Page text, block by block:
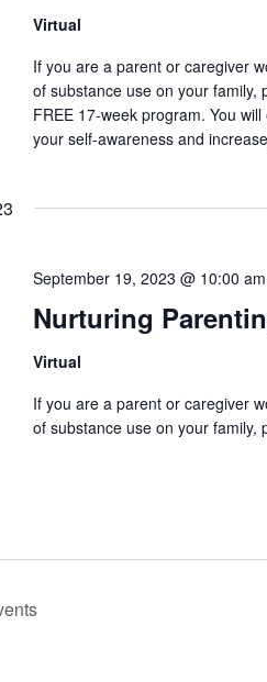
Virtual
If you are a parent or caregiver
of substance use on your family,
FREE 17-week program. You
your self-awareness and
Nurturing
September 19, 2023 @ 10:00 am
Virtual
If you are a parent or caregiver
of substance use on your